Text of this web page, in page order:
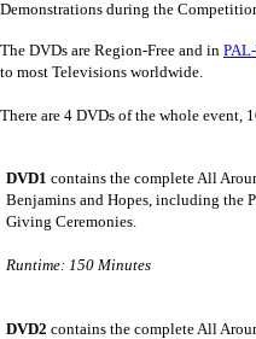
Demonstrations during the
The DVDs are Region-Free and in
to most Televisions worldwide.
There are 4 DVDs of the whole event,
DVD1 contains the complete All
Benjamins and Hopes, including the
Giving Ceremonies.
Runtime: 150 Minutes
DVD2 contains the complete All